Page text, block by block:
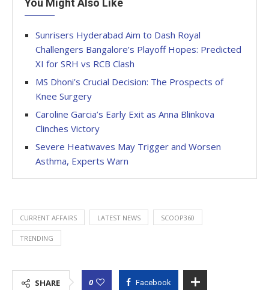
You Might Also Like
Sunrisers Hyderabad Aim to Dash Royal
Challengers Bangalore’s Playoff Hopes: Predicted
XI for SRH vs RCB Clash
MS Dhoni’s Crucial Decision: The Prospects of
Knee Surgery
Caroline Garcia’s Early Exit as Anna Blinkova
Clinches Victory
Severe Heatwaves May Trigger and Worsen
Asthma, Experts Warn
CURRENT AFFAIRS LATEST NEWS SCOOP360
TRENDING
SHARE 0 Facebook